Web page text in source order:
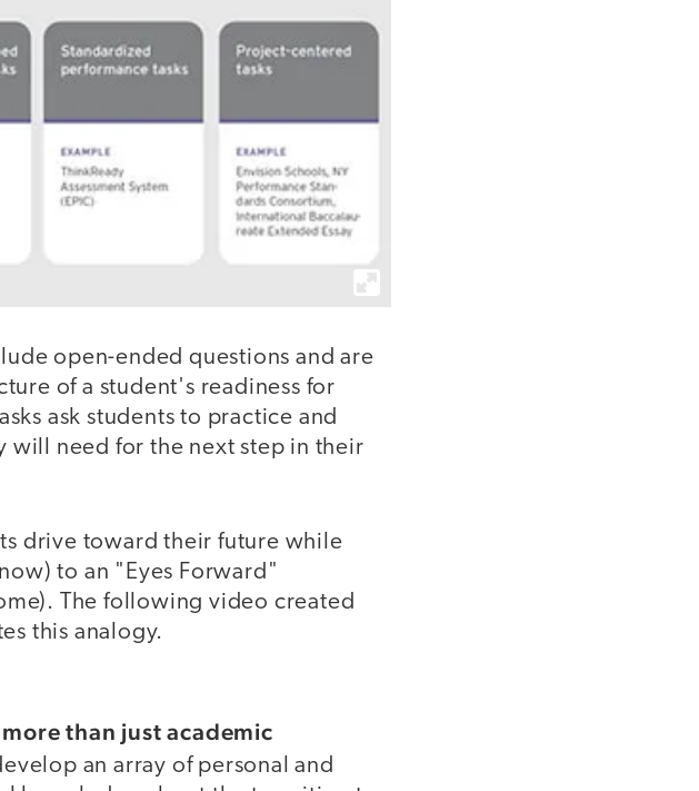
open-ended questions and are
of a student's readiness for
ask students to practice and
will need for the next step in their
drive toward their future while
to an "Eyes Forward"
The following video created
this analogy.
than just academic
an array of personal and